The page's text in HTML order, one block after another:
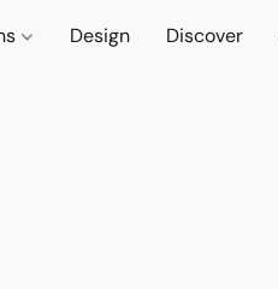
Design Discover